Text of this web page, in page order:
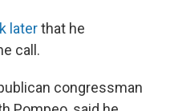
laterthat he
call.
congressman